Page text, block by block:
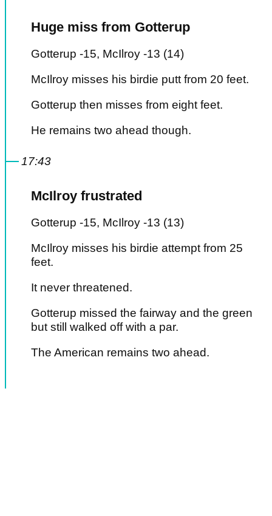
Huge miss from Gotterup
Gotterup -15, McIlroy -13 (14)
McIlroy misses his birdie putt from 20 feet.
Gotterup then misses from eight feet.
He remains two ahead though.
17:43
McIlroy frustrated
Gotterup -15, McIlroy -13 (13)
McIlroy misses his birdie attempt from 25
feet.
It never threatened.
Gotterup missed the fairway and the green
but still walked off with a par.
The American remains two ahead.